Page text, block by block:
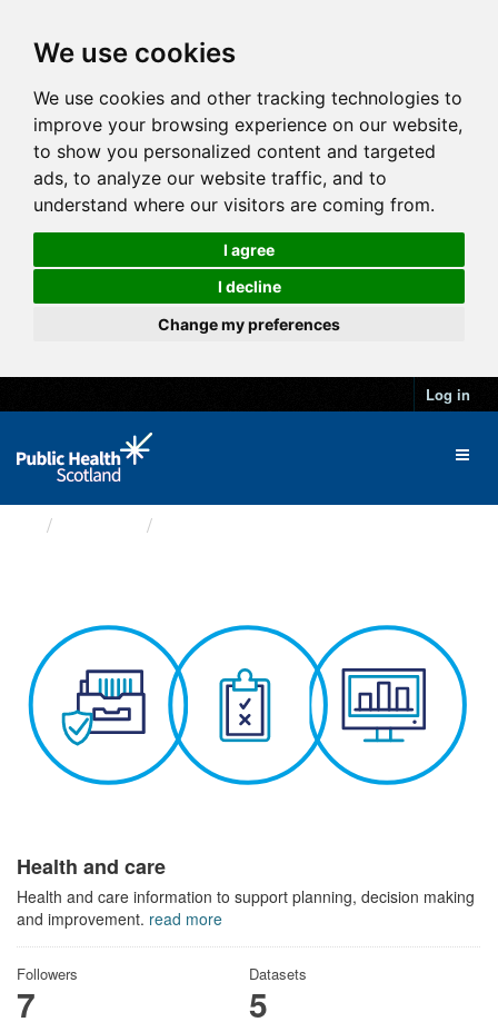
We use cookies
We use cookies and other tracking technologies to
improve your browsing experience on our website,
to show you personalized content and targeted
ads, to analyze our website traffic, and to
understand where our visitors are coming from.
I agree
I decline
Change my preferences
Log in
Health and care
Health and care information to support planning, decision making
and improvement. read more
Followers
7
Datasets
5